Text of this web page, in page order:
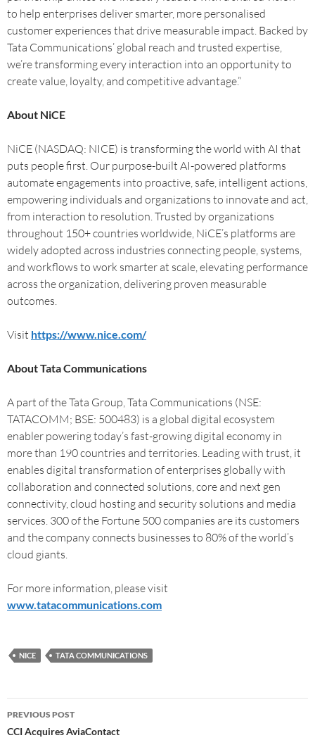
to help enterprises deliver smarter, more personalised
customer experiences that drive measurable impact. Backed by
Tata Communications’ global reach and trusted expertise,
we’re transforming every interaction into an opportunity to
create value, loyalty, and competitive advantage.”
About NiCE
NiCE (NASDAQ: NICE) is transforming the world with AI that
puts people first. Our purpose-built AI-powered platforms
automate engagements into proactive, safe, intelligent actions,
empowering individuals and organizations to innovate and act,
from interaction to resolution. Trusted by organizations
throughout 150+ countries worldwide, NiCE’s platforms are
widely adopted across industries connecting people, systems,
and workflows to work smarter at scale, elevating performance
across the organization, delivering proven measurable
outcomes.
Visit https://www.nice.com/
About Tata Communications
A part of the Tata Group, Tata Communications (NSE:
TATACOMM; BSE: 500483) is a global digital ecosystem
enabler powering today’s fast-growing digital economy in
more than 190 countries and territories. Leading with trust, it
enables digital transformation of enterprises globally with
collaboration and connected solutions, core and next gen
connectivity, cloud hosting and security solutions and media
services. 300 of the Fortune 500 companies are its customers
and the company connects businesses to 80% of the world’s
cloud giants.
For more information, please visit
www.tatacommunications.com
NICE TATA COMMUNICATIONS
PREVIOUS POST
CCI Acquires AviaContact